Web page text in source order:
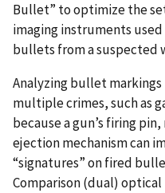
Bullet” to optimize the
imaging instruments
bullets from a suspected
Analyzing bullet
multiple crimes, such as
because a gun’s firing
ejection mechanism can
“signatures” on fired
Comparison (dual)